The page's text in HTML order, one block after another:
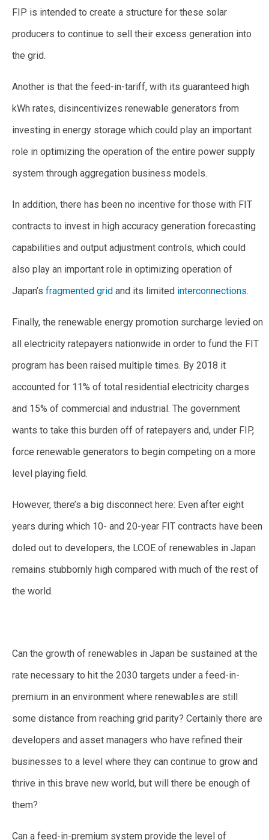
FIP is intended to create a structure for these solar
producers to continue to sell their excess generation into
the grid.
Another is that the feed-in-tariff, with its guaranteed high
kWh rates, disincentivizes renewable generators from
investing in energy storage which could play an important
role in optimizing the operation of the entire power supply
system through aggregation business models.
In addition, there has been no incentive for those with FIT
contracts to invest in high accuracy generation forecasting
capabilities and output adjustment controls, which could
also play an important role in optimizing operation of
Japan’s fragmented grid and its limited interconnections.
Finally, the renewable energy promotion surcharge levied on
all electricity ratepayers nationwide in order to fund the FIT
program has been raised multiple times. By 2018 it
accounted for 11% of total residential electricity charges
and 15% of commercial and industrial. The government
wants to take this burden off of ratepayers and, under FIP,
force renewable generators to begin competing on a more
level playing field.
However, there’s a big disconnect here: Even after eight
years during which 10- and 20-year FIT contracts have been
doled out to developers, the LCOE of renewables in Japan
remains stubbornly high compared with much of the rest of
the world.
Can the growth of renewables in Japan be sustained at the
rate necessary to hit the 2030 targets under a feed-in-
premium in an environment where renewables are still
some distance from reaching grid parity? Certainly there are
developers and asset managers who have refined their
businesses to a level where they can continue to grow and
thrive in this brave new world, but will there be enough of
them?
Can a feed-in-premium system provide the level of